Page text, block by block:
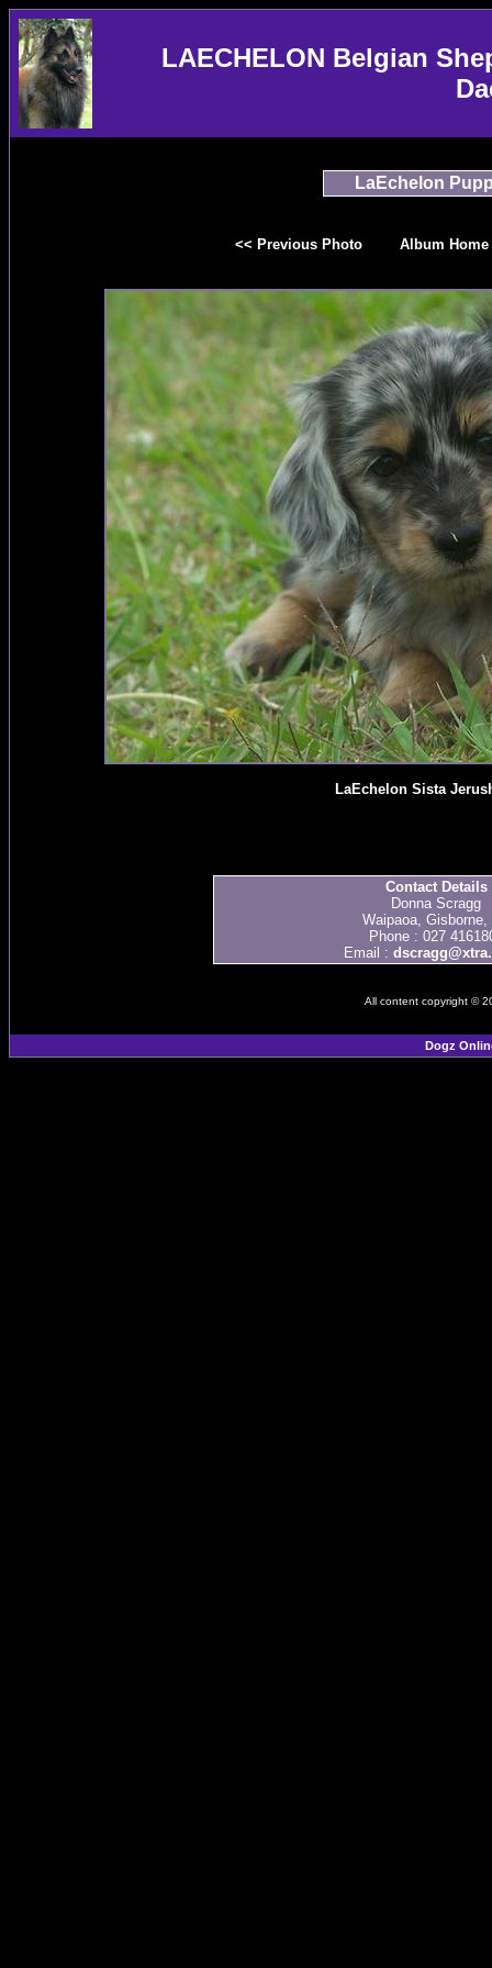
LAECHELON Belgian
LaEchelon
<< Previous Photo Album Home
LaEchelon Sista
Contact Details
Donna Scragg
Waipaoa, Gisborne,
Phone : 027
Email :
All content copyright ©
Dogz